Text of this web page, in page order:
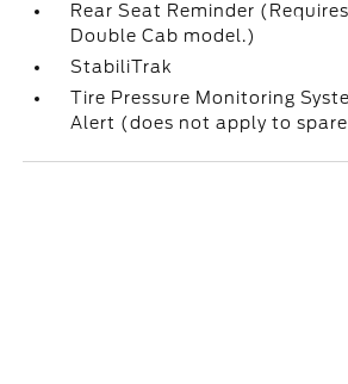
Rear Seat Reminder
Double Cab model.)
StabiliTrak
Tire Pressure Monitoring
Alert (does not apply to